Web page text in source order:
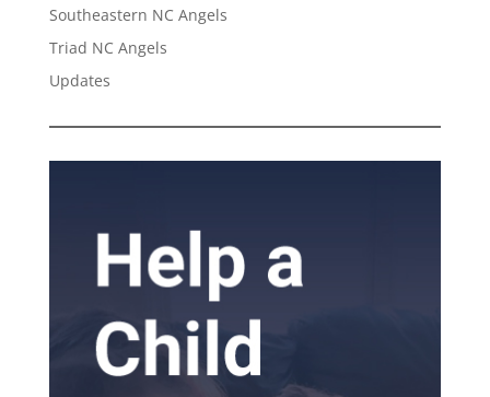
Southeastern NC Angels
Triad NC Angels
Updates